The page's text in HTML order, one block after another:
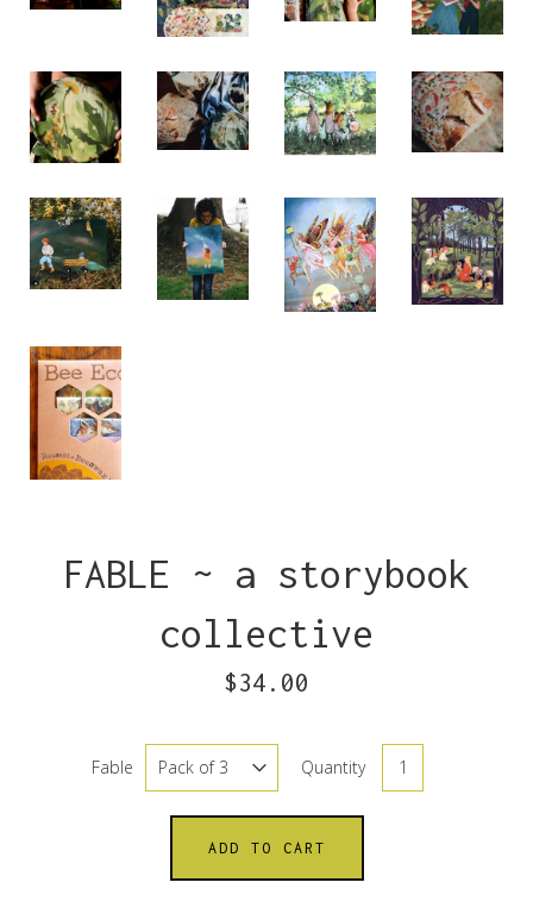
FABLE ~ a storybook
collective
$34.00
Fable Quantity
ADD TO CART